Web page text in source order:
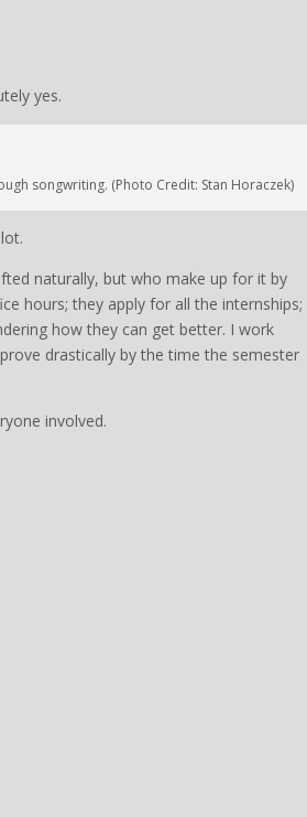
yes.
songwriting. (Photo Credit: Stan Horaczek)
naturally, but who make up for it by
hours; they apply for all the internships;
how they can get better. I work
drastically by the time the semester
involved.